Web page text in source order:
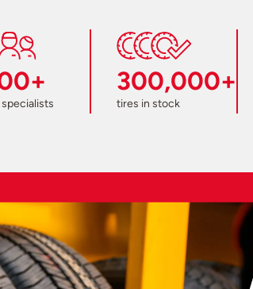
300,000+
tires in stock